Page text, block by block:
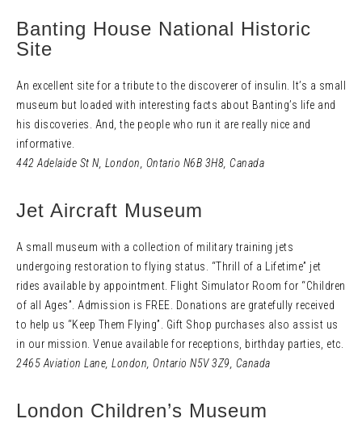
Banting House National Historic
Site
An excellent site for a tribute to the discoverer of insulin. It’s a small
museum but loaded with interesting facts about Banting’s life and
his discoveries. And, the people who run it are really nice and
informative.
442 Adelaide St N, London, Ontario N6B 3H8, Canada
Jet Aircraft Museum
A small museum with a collection of military training jets
undergoing restoration to flying status. “Thrill of a Lifetime” jet
rides available by appointment. Flight Simulator Room for “Children
of all Ages”. Admission is FREE. Donations are gratefully received
to help us “Keep Them Flying”. Gift Shop purchases also assist us
in our mission. Venue available for receptions, birthday parties, etc.
2465 Aviation Lane London, Ontario N5V 3Z9, Canada
London Children’s Museum